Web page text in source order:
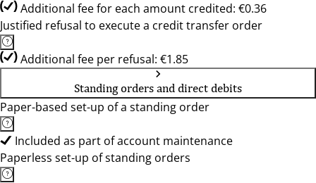
Additional fee for each amount credited: €0.36
Justified refusal to execute a credit transfer order
Additional fee per refusal: €1.85
Standing orders and direct debits
Paper-based set-up of a standing order
Included as part of account maintenance
Paperless set-up of standing orders